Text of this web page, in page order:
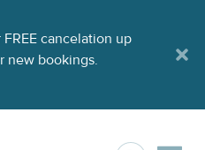
cancelation up
new bookings.